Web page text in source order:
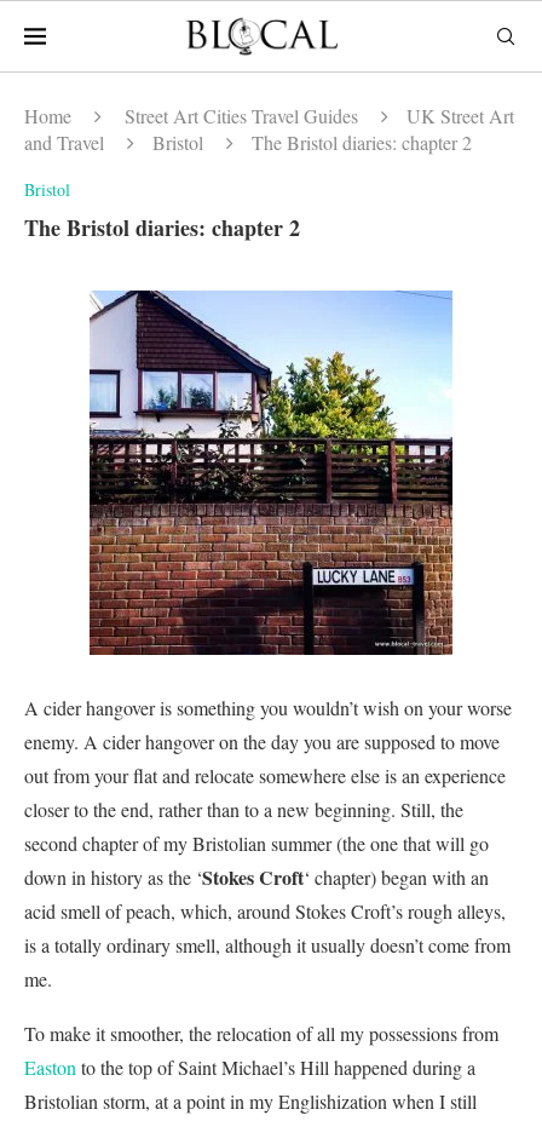
Home Street Art Cities Travel Guides
UK Street Art
and Travel
Bristol The Bristol diaries: chapter 2
Bristol
The Bristol diaries: chapter 2
A cider hangover is something you wouldn’t wish on your worse
enemy. A cider hangover on the day you are supposed to move
out from your flat and relocate somewhere else is an experience
closer to the end, rather than to a new beginning. Still, the
second chapter of my Bristolian summer (the one that will go
down in history as the ‘Stokes Croft‘ chapter) began with an
acid smell of peach, which, around Stokes Croft’s rough alleys,
is a totally ordinary smell, although it usually doesn’t come from
me.
To make it smoother, the relocation of all my possessions from
Easton to the top of Saint Michael’s Hill happened during a
Bristolian storm, at a point in my Englishization when I still